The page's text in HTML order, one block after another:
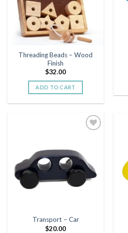
Threading Beads – Wood
Finish
$32.00
ADD TO CART
Add to
wishlist
Transport – Car
$20.00